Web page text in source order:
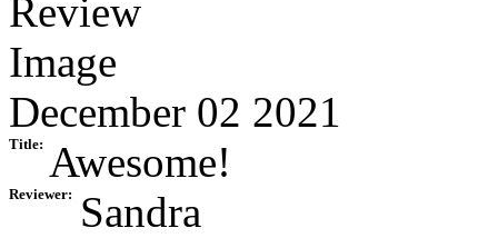
December 02 2021
Title: Awesome!
Reviewer:
Sandra